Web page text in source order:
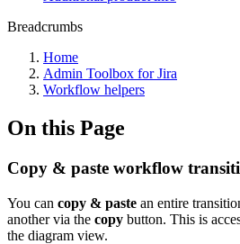
Breadcrumbs
Home
Admin Toolbox for Jira
Workflow helpers
On this Page
Copy & paste workflow
You can copy & paste an entire
another via the copy button. This is
the diagram view.